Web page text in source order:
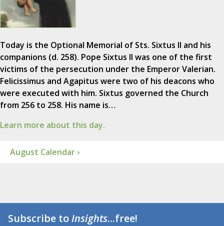
Today is the Optional Memorial of Sts. Sixtus II and his
companions (d. 258). Pope Sixtus II was one of the first
victims of the persecution under the Emperor Valerian.
Felicissimus and Agapitus were two of his deacons who
were executed with him. Sixtus governed the Church
from 256 to 258. His name is…
Learn more about this day.
August Calendar ›
Subscribe toInsights...free!